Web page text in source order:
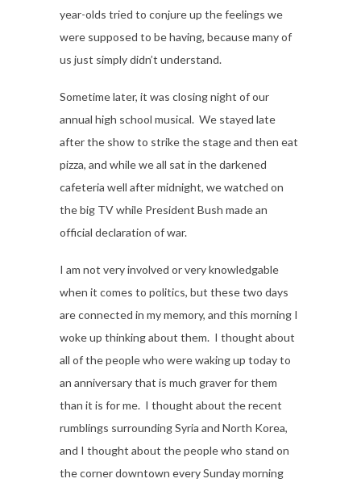
year-olds tried to conjure up the feelings we
were supposed to be having, because many of
us just simply didn’t understand.
Sometime later, it was closing night of our
annual high school musical. We stayed late
after the show to strike the stage and then eat
pizza, and while we all sat in the darkened
cafeteria well after midnight, we watched on
the big TV while President Bush made an
official declaration of war.
I am not very involved or very knowledgable
when it comes to politics, but these two days
are connected in my memory, and this morning I
woke up thinking about them. I thought about
all of the people who were waking up today to
an anniversary that is much graver for them
than it is for me. I thought about the recent
rumblings surrounding Syria and North Korea,
and I thought about the people who stand on
the corner downtown every Sunday morning